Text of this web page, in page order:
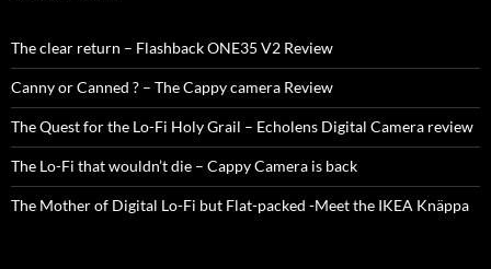
The clear return – Flashback ONE35 V2 Review
Canny or Canned ? – The Cappy camera Review
The Quest for the Lo-Fi Holy Grail – Echolens Digital Camera review
The Lo-Fi that wouldn’t die – Cappy Camera is back
The Mother of Digital Lo-Fi but Flat-packed -Meet the IKEA Knäppa